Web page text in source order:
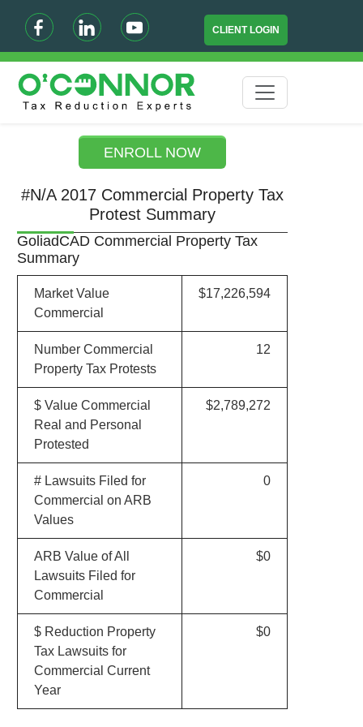
CLIENT LOGIN
ENROLL NOW
#N/A 2017 Commercial Property Tax
Protest Summary
GoliadCAD Commercial Property Tax
Summary
Market Value
Commercial
$17,226,594
Number Commercial
Property Tax Protests
12
$ Value Commercial
Real and Personal
Protested
$2,789,272
# Lawsuits Filed for
Commercial on ARB
Values
0
ARB Value of All
Lawsuits Filed for
Commercial
$0
$ Reduction Property
Tax Lawsuits for
Commercial Current
Year
$0